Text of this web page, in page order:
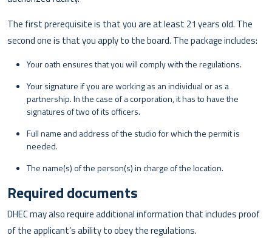
The first prerequisite is that you are at least 21 years old. The
second one is that you apply to the board. The package includes:
Your oath ensures that you will comply with the regulations.
Your signature if you are working as an individual or as a
partnership. In the case of a corporation, it has to have the
signatures of two of its officers.
Full name and address of the studio for which the permit is
needed.
The name(s) of the person(s) in charge of the location.
Required documents
DHEC may also require additional information that includes proof
of the applicant’s ability to obey the regulations.